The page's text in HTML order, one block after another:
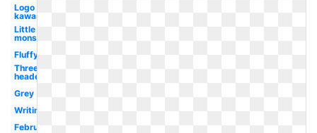
Logo
kawasaki
Little
monsters
Fluffy
Three
headed
Grey
Writing
February